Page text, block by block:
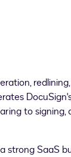
to signing,
SaaS